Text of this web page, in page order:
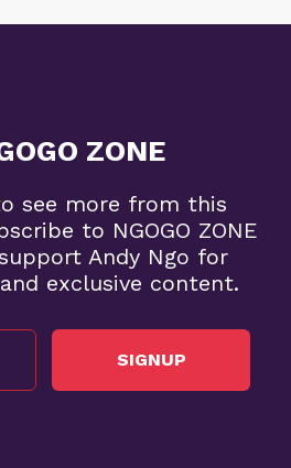
ZONE
see more from this
to NGOGO ZONE
Andy Ngo for
exclusive content.
SIGNUP